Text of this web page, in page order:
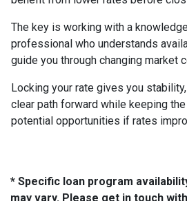
The key is working with a
professional who understands
guide you through changing market
Locking your rate gives you
clear path forward while keeping
potential opportunities if rates
* Specific loan program
may vary. Please get in touch